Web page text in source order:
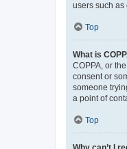
users such as
Top
What is
COPPA, or
consent or
someone
a point of
Top